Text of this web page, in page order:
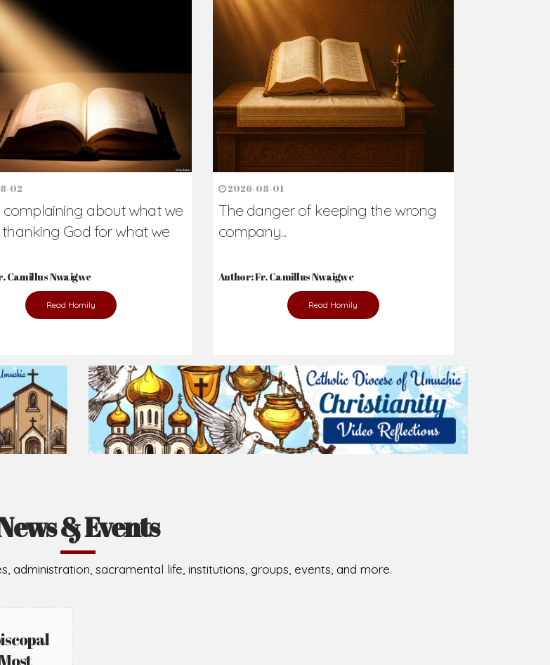
02
complaining about what we
God for what we
Camillus Nwaigwe
Read Homily
2026-08-01
The danger of keeping the wrong
company...
Author: Fr. Camillus Nwaigwe
Read Homily
& Events
administration, sacramental life, institutions, groups, events, and more.